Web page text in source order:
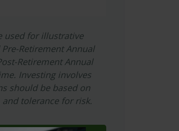
used for illustrative
Retirement Annual
Retirement Annual
Investing involves
should be based on
tolerance for risk.